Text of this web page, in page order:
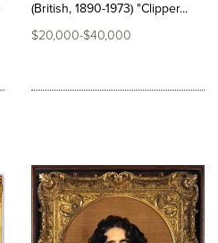
(British, 1890-1973) "Clipper...
$20,000-$40,000